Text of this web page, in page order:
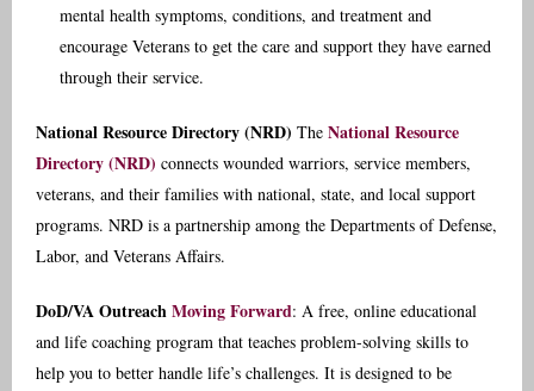
mental health symptoms, conditions, and treatment and
encourage Veterans to get the care and support they have earned
through their service.
National Resource Directory (NRD) The National Resource
Directory (NRD) connects wounded warriors, service members,
veterans, and their families with national, state, and local support
programs. NRD is a partnership among the Departments of Defense,
Labor, and Veterans Affairs.
DoD/VA OutreachMoving Forward: A free, online educational
and life coaching program that teaches problem-solving skills to
help you to better handle life’s challenges. It is designed to be